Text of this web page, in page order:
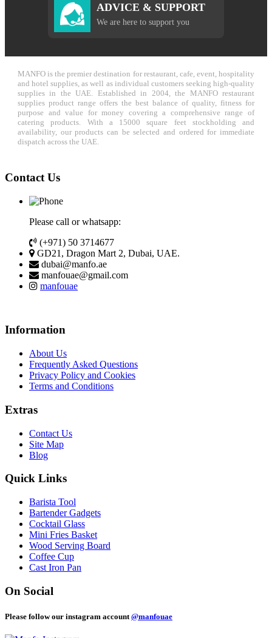
ADVICE & SUPPORT
We are here to support you
MANFO is the premier destination for restaurant, cafe, event, hospitality
and hotel supplies, as well as individual customers seeking high-quality
supplies in the UAE. Established in 2004, the MANFO restaurant
supplies product range offers the best balance of quality, fitness for
purpose and value for money covering a comprehensive range of
catering products. With a 15000 square feet stockholding and
availability, our products can be selected and ordered for immediate
dispatch across the UAE.
Contact Us
Please call or whatsapp:
(+971) 50 3714677
GD21, Dragon Mart 2, Dubai, UAE.
dubai@manfo.ae
manfouae@gmail.com
manfouae
Information
About Us
Frequently Asked Questions
Privacy Policy and Cookies
Terms and Conditions
Extras
Contact Us
Site Map
Blog
Quick Links
Barista Tool
Bartender Gadgets
Cocktail Glass
Mini Fries Basket
Wood Serving Board
Coffee Cup
Cast Iron Pan
On Social
Please follow our instagram account @manfouae